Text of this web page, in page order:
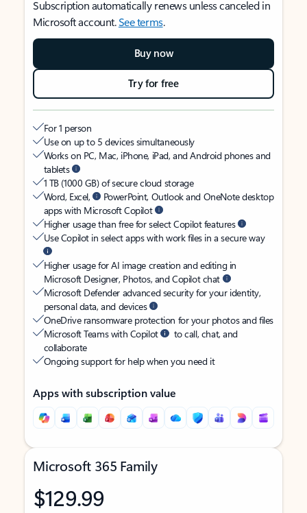
Subscription automatically renews unless canceled in
Microsoft account.See terms.
Buy now
Try for free
For 1 person
Use on up to 5 devices simultaneously
Works on PC, Mac, iPhone, iPad, and Android phones and
tablets
1 TB (1000 GB) of secure cloud storage
Word, Excel,
PowerPoint, Outlook and OneNote desktop
apps with Microsoft Copilot
Higher usage than free for select Copilot features
Use Copilot in select apps with work files in a secure way
Higher usage for AI image creation and editing in
Microsoft Designer, Photos, and Copilot chat
Microsoft Defender advanced security for your identity,
personal data, and devices
OneDrive ransomware protection for your photos and files
Microsoft Teams with Copilot
to call, chat, and
collaborate
Ongoing support for help when you need it
Apps with subscription value
Microsoft 365 Family
$129.99